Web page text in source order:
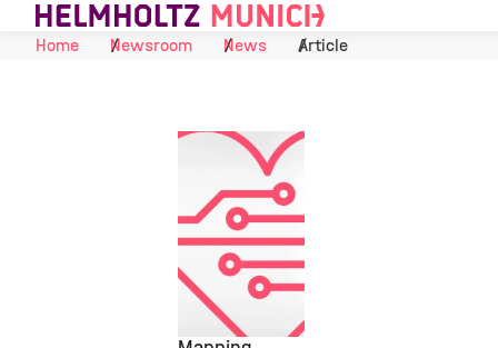
Skip to Content
Home Newsroom News Article